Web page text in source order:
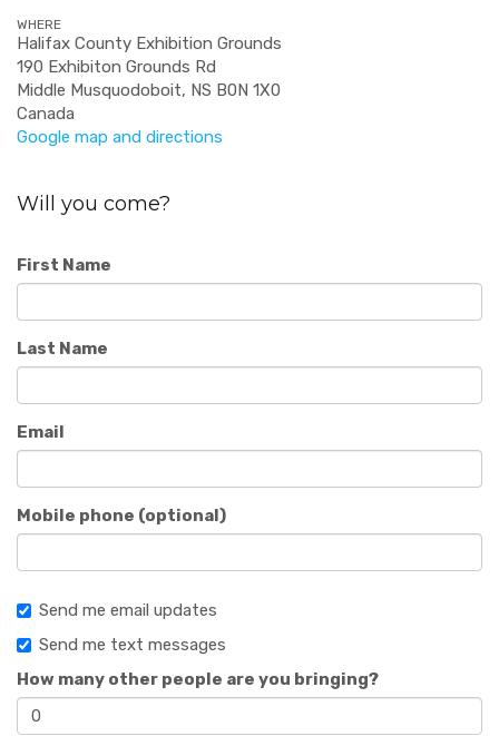
WHERE
Halifax County Exhibition Grounds
190 Exhibiton Grounds Rd
Middle Musquodoboit, NS B0N 1X0
Canada
Google map and directions
Will you come?
First Name
Last Name
Email
Mobile phone (optional)
Send me email updates
Send me text messages
How many other people are you bringing?